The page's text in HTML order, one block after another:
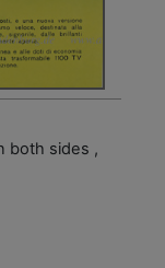
both sides ,